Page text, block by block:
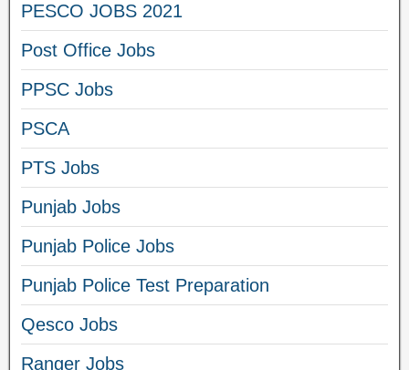
PESCO JOBS 2021
Post Office Jobs
PPSC Jobs
PSCA
PTS Jobs
Punjab Jobs
Punjab Police Jobs
Punjab Police Test Preparation
Qesco Jobs
Ranger Jobs